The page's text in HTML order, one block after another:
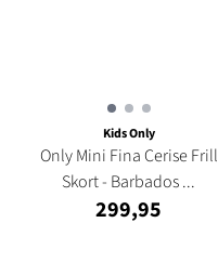
Kids Only
Only Mini Fina Cerise Frill
Skort - Barbados ...
299,95